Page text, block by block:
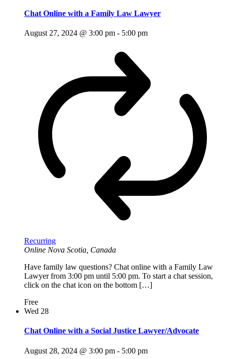
Chat Online with a Family Law Lawyer
August 27, 2024 @ 3:00 pm - 5:00 pm
Recurring
Online Nova Scotia, Canada
Have family law questions? Chat online with a Family Law
Lawyer from 3:00 pm until 5:00 pm. To start a chat session,
click on the chat icon on the bottom […]
Free
Wed 28
Chat Online with a Social Justice Lawyer/Advocate
August 28, 2024 @ 3:00 pm - 5:00 pm